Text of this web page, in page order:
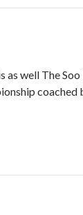
as well The